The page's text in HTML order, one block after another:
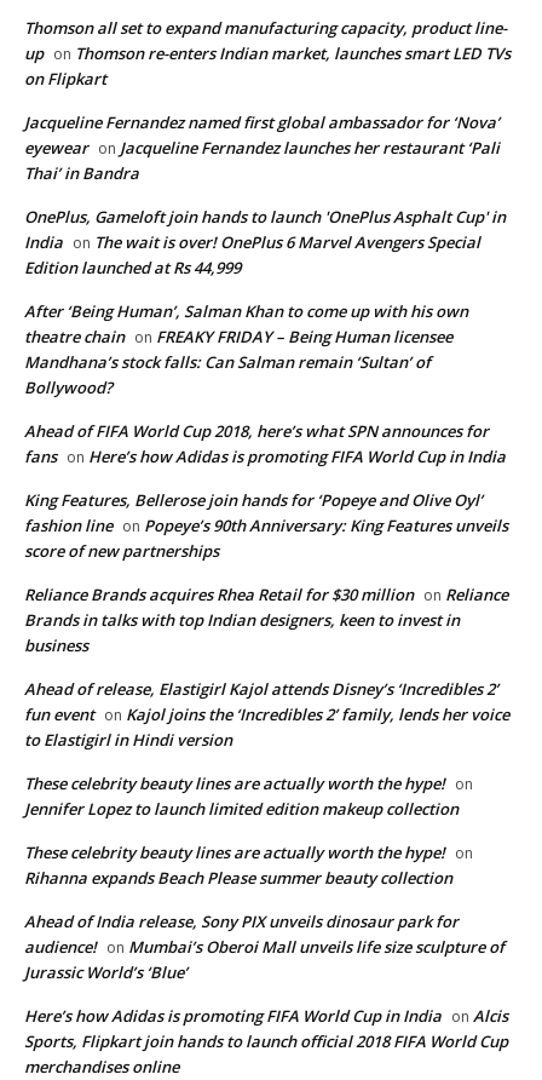
Thomson all set to expand manufacturing capacity, product line-
up on Thomson re-enters Indian market, launches smart LED TVs
on Flipkart
Jacqueline Fernandez named first global ambassador for ‘Nova’
eyewear on Jacqueline Fernandez launches her restaurant ‘Pali
Thai’ in Bandra
OnePlus, Gameloft join hands to launch 'OnePlus Asphalt Cup' in
India on The wait is over! OnePlus 6 Marvel Avengers Special
Edition launched at Rs 44,999
After ‘Being Human’, Salman Khan to come up with his own
theatre chain on FREAKY FRIDAY – Being Human licensee
Mandhana’s stock falls: Can Salman remain ‘Sultan’ of
Bollywood?
Ahead of FIFA World Cup 2018, here’s what SPN announces for
fans on Here’s how Adidas is promoting FIFA World Cup in India
King Features, Bellerose join hands for ‘Popeye and Olive Oyl’
fashion line on Popeye’s 90th Anniversary: King Features unveils
score of new partnerships
Reliance Brands acquires Rhea Retail for $30 million on Reliance
Brands in talks with top Indian designers, keen to invest in
business
Ahead of release, Elastigirl Kajol attends Disney’s ‘Incredibles 2’
fun event on Kajol joins the ‘Incredibles 2’ family, lends her voice
to Elastigirl in Hindi version
These celebrity beauty lines are actually worth the hype! on
Jennifer Lopez to launch limited edition makeup collection
These celebrity beauty lines are actually worth the hype! on
Rihanna expands Beach Please summer beauty collection
Ahead of India release, Sony PIX unveils dinosaur park for
audience! on Mumbai’s Oberoi Mall unveils life size sculpture of
Jurassic World’s ‘Blue’
Here’s how Adidas is promoting FIFA World Cup in India on Alcis
Sports, Flipkart join hands to launch official 2018 FIFA World Cup
merchandises online